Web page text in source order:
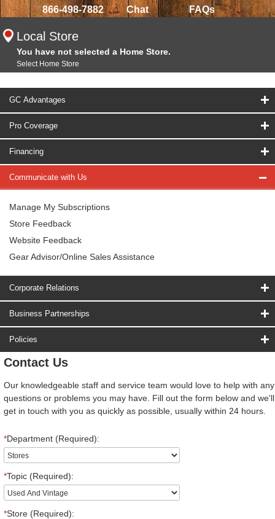
866-498-7882 Chat FAQs
Local Store
You have not selected a Home Store.
Select Home Store
GC Advantages
Pro Coverage
Financing
Communicate with Us
Manage My Subscriptions
Store Feedback
Website Feedback
Gear Advisor/Online Sales Assistance
Corporate Relations
Business Partnerships
Policies
Contact Us
Our knowledgeable staff and service team would love to help with any
questions or problems you may have. Fill out the form below and we'll
get in touch with you as quickly as possible, usually within 24 hours.
*Department (Required):
*Topic (Required):
*Store (Required):